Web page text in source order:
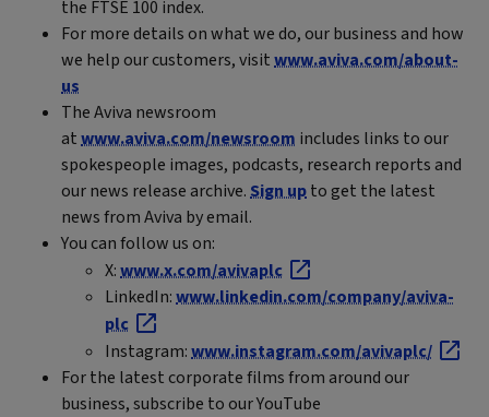
the FTSE 100 index.
For more details on what we do, our business and how
we help our customers, visitwww.aviva.com/about-
us
The Aviva newsroom
atwww.aviva.com/newsroom includes links to our
spokespeople images, podcasts, research reports and
our news release archive.Sign upto get the latest
news from Aviva by email.
You can follow us on:
X:www.x.com/avivaplc
LinkedIn:www.linkedin.com/company/aviva-
plc
Instagram:www.instagram.com/avivaplc/
For the latest corporate films from around our
business, subscribe to our YouTube